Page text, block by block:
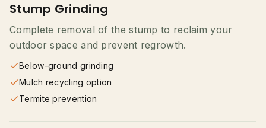
Stump Grinding
Complete removal of the stump to reclaim your
outdoor space and prevent regrowth.
Below-ground grinding
Mulch recycling option
Termite prevention